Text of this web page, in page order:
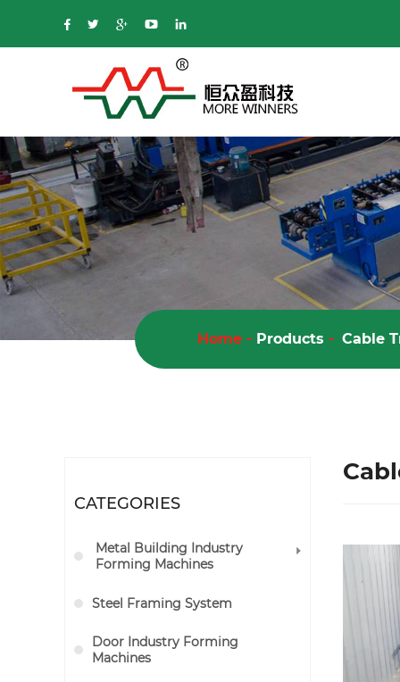
Home - Products - Cable
CATEGORIES
Metal Building Industry
Forming Machines
Steel Framing System
Door Industry Forming
Machines